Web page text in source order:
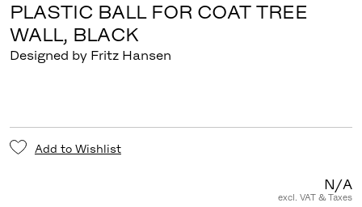
PLASTIC BALL FOR COAT TREE
WALL, BLACK
Designed by Fritz Hansen
Add to Wishlist
N/A
excl. VAT & Taxes